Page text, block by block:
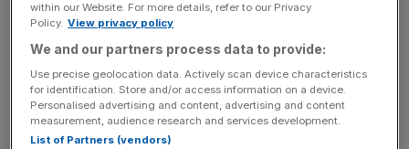
News Updates
Stay ahead with our three daily briefings delivering all the
key market moves, top business and political stories, and
incisive analysis straight to your inbox.
within our Website. For more details, refer to our Privacy
Policy. View privacy policy
We and our partners process data to provide:
Use precise geolocation data. Actively scan device characteristics
for identification. Store and/or access information on a device.
Personalised advertising and content, advertising and content
measurement, audience research and services development.
List of Partners (vendors)